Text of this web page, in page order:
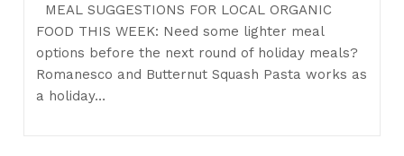
MEAL SUGGESTIONS FOR LOCAL ORGANIC
FOOD THIS WEEK: Need some lighter meal
options before the next round of holiday meals?
Romanesco and Butternut Squash Pasta works as
a holiday…